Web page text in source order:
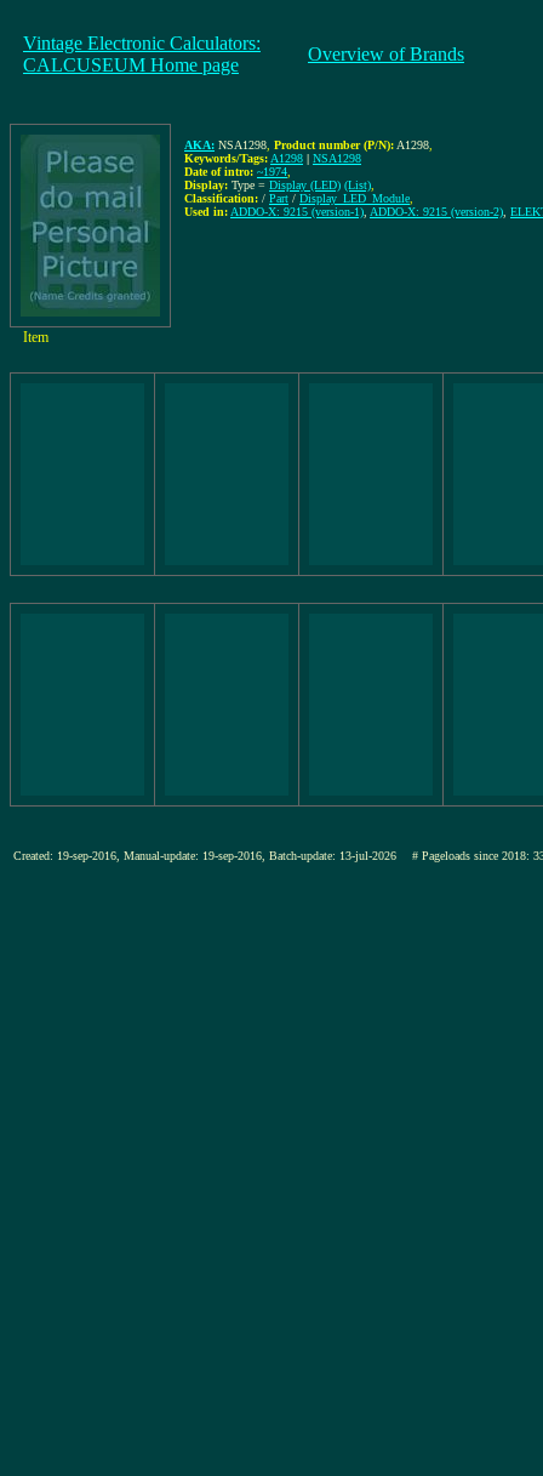
Vintage Electronic Calculators:
CALCUSEUM Home page
Overview of Brands
AKA: NSA1298 Product number (P/N): A1298
Keywords/Tags: A1298 | NSA1298
Date of intro: ~1974
Display: Type = Display (LED) (List)
Classification: / Part / Display_LED_Module
Used in: ADDO-X: 9215 (version-1) ADDO-X: 9215 (version-2)
Item
Created: 19-sep-2016, Manual-update: 19-sep-2016, Batch-update: 13-jul-2026 # Pageloads since